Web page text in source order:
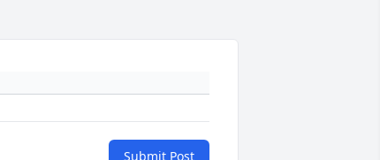
Submit Post